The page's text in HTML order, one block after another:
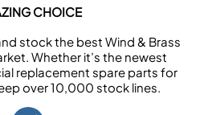
CHOICE
stock the best Wind & Brass
Whether it’s the newest
replacement spare parts for
over 10,000 stock lines.